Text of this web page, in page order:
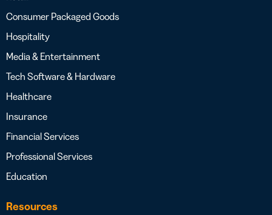
Consumer Packaged Goods
Hospitality
Media & Entertainment
Tech Software & Hardware
Healthcare
Insurance
Financial Services
Professional Services
Education
Resources